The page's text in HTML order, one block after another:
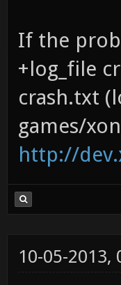
If the
+log_file
crash.txt
games/
http://
10-05-2013,